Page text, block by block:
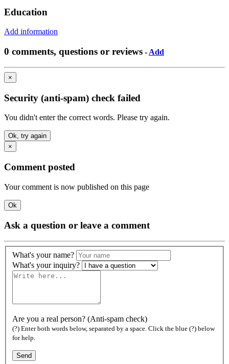
Education
Add information
0 comments, questions or reviews - Add
×
Security (anti-spam) check failed
You didn't enter the correct words. Please try again.
Ok, try again
×
Comment posted
Your comment is now published on this page
Ok
Ask a question or leave a comment
What's your name?
What's your inquiry?
Are you a real person? (Anti-spam check)
(?) Enter both words below, separated by a space. Click the blue (?) below
for help.